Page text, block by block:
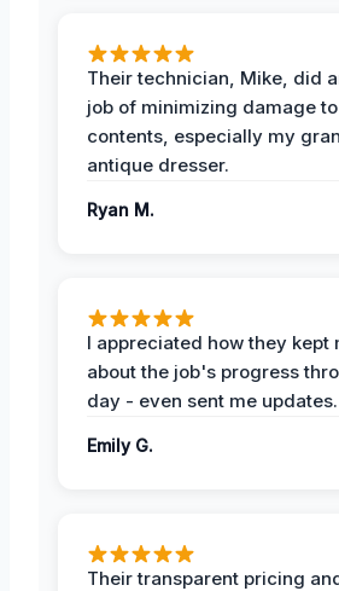
Their technician, Mike, did
job of minimizing damage
contents, especially my
antique dresser.
Ryan M.
I appreciated how they kept
about the job's progress
day - even sent me updates.
Emily G.
Their transparent pricing